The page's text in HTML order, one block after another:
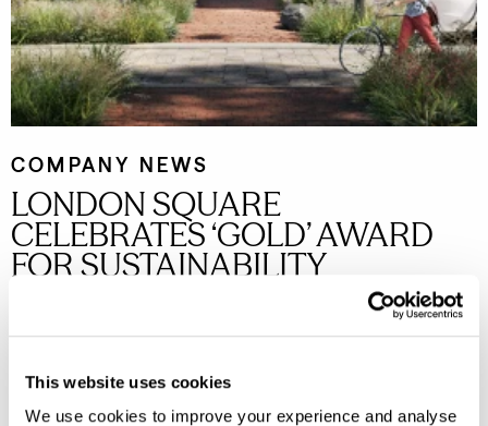
This website uses cookies
We use cookies to improve your experience and analyse
COMPANY NEWS
LONDON SQUARE
CELEBRATES ‘GOLD’ AWARD
FOR SUSTAINABILITY
London Square rises to second place in Next Generation
Sustainability Benchmark and achieves highest Gold ranking
Read more